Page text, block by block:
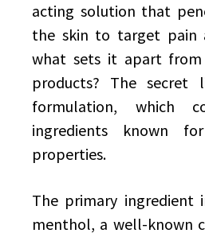
acting solution that
the skin to target pain
what sets it apart
products? The secret
formulation, which
ingredients known
properties.
The primary ingredient
menthol, a well-known